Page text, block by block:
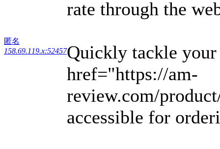
匿名
158.69.119.x:52457
rate through the
Quickly tackle
href="https://am-
review.com/
accessible for